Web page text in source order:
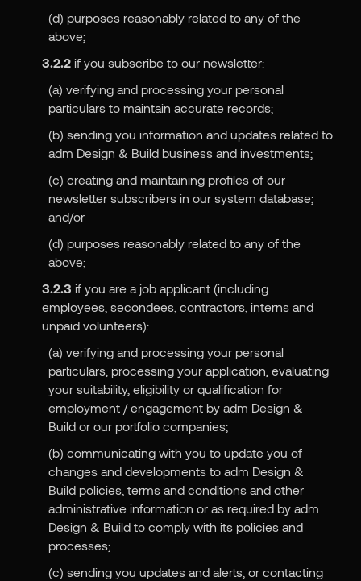
(d) purposes reasonably related to any of the
above;
3.2.2if you subscribe to our newsletter:
(a) verifying and processing your personal
particulars to maintain accurate records;
(b) sending you information and updates related to
adm Design & Build business and investments;
(c) creating and maintaining profiles of our
newsletter subscribers in our system database;
and/or
(d) purposes reasonably related to any of the
above;
3.2.3 if you are a job applicant (including
employees, secondees, contractors, interns and
unpaid volunteers):
(a) verifying and processing your personal
particulars, processing your application, evaluating
your suitability, eligibility or qualification for
employment / engagement by adm Design &
Build or our portfolio companies;
(b) communicating with you to update you of
changes and developments to adm Design &
Build policies, terms and conditions and other
administrative information or as required by adm
Design & Build to comply with its policies and
processes;
(c) sending you updates and alerts, or contacting